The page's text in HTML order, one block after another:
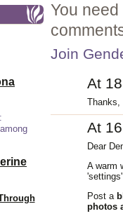
You
Join
At
Thanks,
At
Dear
A warm
Post a
photos